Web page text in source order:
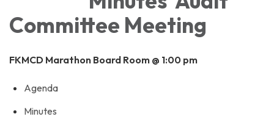
Committee Meeting
FKMCD Marathon Board Room @ 1:00 pm
Agenda
Minutes